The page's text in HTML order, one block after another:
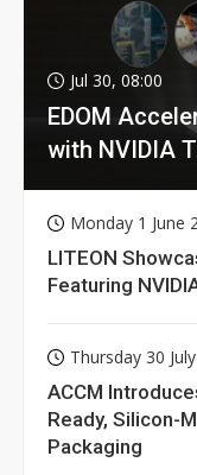
Jul 30, 08:00
EDOM
with NVIDIA
Monday 1 June
LITEON
Featuring
Thursday 30
ACCM
Ready, Silicon-
Packaging